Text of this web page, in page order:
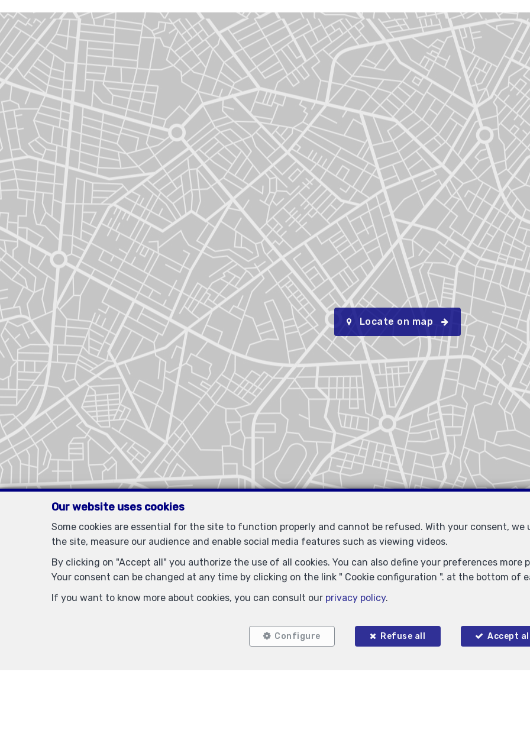
Locate on map
Our website uses cookies
Some cookies are essential for the site to function properly and cannot be refused. With your consent, we
the site, measure our audience and enable social media features such as viewing videos.
By clicking on "Accept all" you authorize the use of all cookies. You can also define your preferences
Your consent can be changed at any time by clicking on the link " Cookie configuration ". at the bottom of
If you want to know more about cookies, you can consult our privacy policy.
Configure Refuse all Accept